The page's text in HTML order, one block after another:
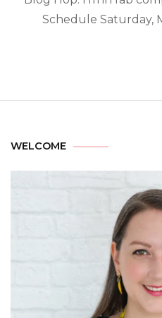
Schedule Saturday,
WELCOME